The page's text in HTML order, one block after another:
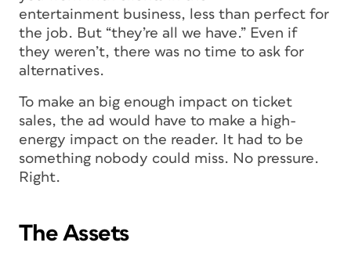
entertainment business, less than perfect for
the job. But “they’re all we have.” Even if
they weren’t, there was no time to ask for
alternatives.
To make an big enough impact on ticket
sales, the ad would have to make a high-
energy impact on the reader. It had to be
something nobody could miss. No pressure.
Right.
The Assets